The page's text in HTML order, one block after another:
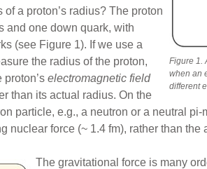
Figure 1.
when an
different
a proton’s radius? The proton
and one down quark, with
(see Figure 1). If we use a
the radius of the proton,
electromagnetic field
than its actual radius. On the
particle, e.g., a neutron or a neutral
nuclear force (~ 1.4 fm), rather than the
The gravitational force is many